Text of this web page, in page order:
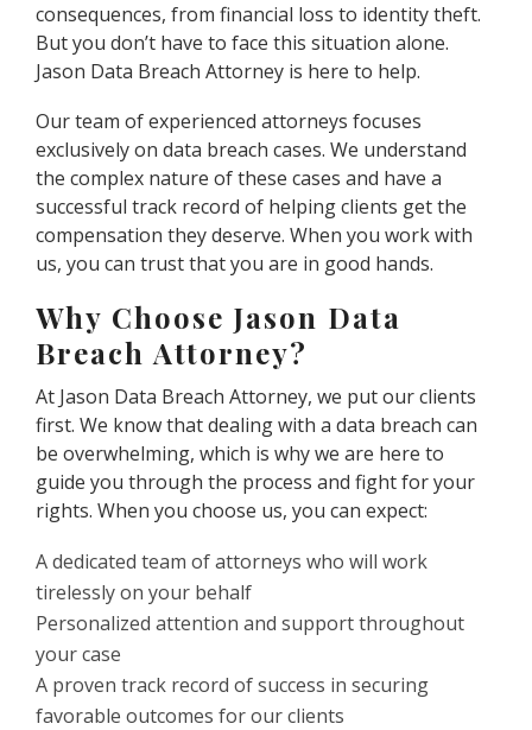
consequences, from financial loss to identity theft.
But you don’t have to face this situation alone.
Jason Data Breach Attorney is here to help.
Our team of experienced attorneys focuses
exclusively on data breach cases. We understand
the complex nature of these cases and have a
successful track record of helping clients get the
compensation they deserve. When you work with
us, you can trust that you are in good hands.
Why Choose Jason Data
Breach Attorney?
At Jason Data Breach Attorney, we put our clients
first. We know that dealing with a data breach can
be overwhelming, which is why we are here to
guide you through the process and fight for your
rights. When you choose us, you can expect:
A dedicated team of attorneys who will work
tirelessly on your behalf
Personalized attention and support throughout
your case
A proven track record of success in securing
favorable outcomes for our clients